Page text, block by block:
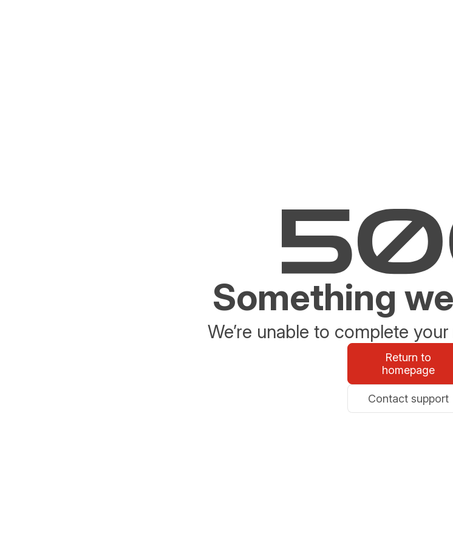
Something
We’re unable to complete
Return to
homepage
Contact support